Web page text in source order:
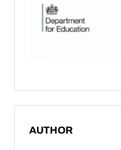
AUTHOR